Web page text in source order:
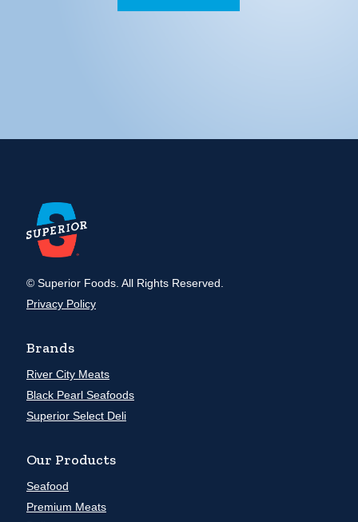
© Superior Foods. All Rights Reserved.
Privacy Policy
Brands
River City Meats
Black Pearl Seafoods
Superior Select Deli
Our Products
Seafood
Premium Meats